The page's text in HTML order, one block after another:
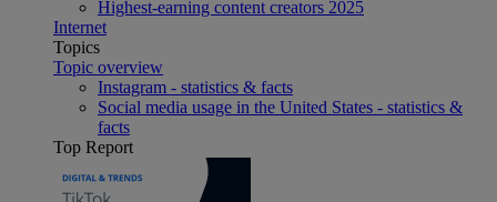
Highest-earning content creators 2025
Internet
Topics
Topic overview
Instagram - statistics & facts
Social media usage in the United States - statistics &
facts
Top Report